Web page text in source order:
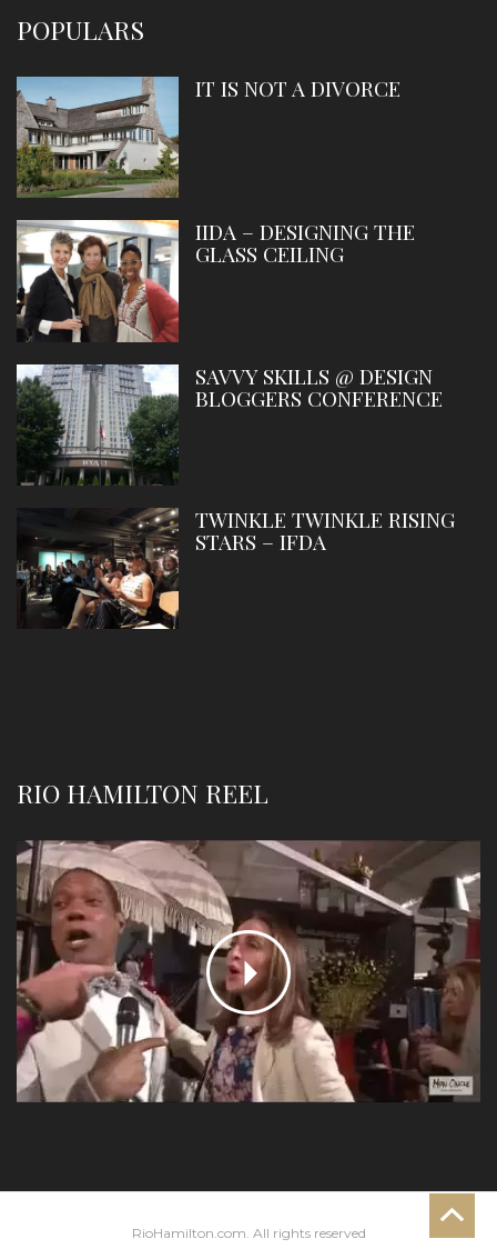
POPULARS
IT IS NOT A DIVORCE
IIDA – DESIGNING THE
GLASS CEILING
SAVVY SKILLS @ DESIGN
BLOGGERS CONFERENCE
TWINKLE TWINKLE RISING
STARS – IFDA
RIO HAMILTON REEL
RioHamilton.com. All rights reserved